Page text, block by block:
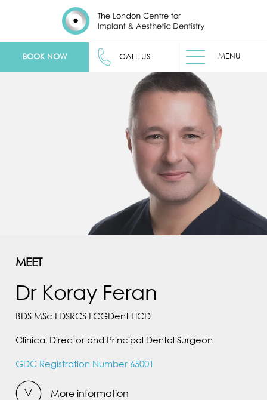
BOOK NOW CALL US MENU
MEET
Dr Koray Feran
BDS MSc FDSRCS FCGDent FICD
Clinical Director and Principal Dental Surgeon
GDC Registration Number 65001
More information